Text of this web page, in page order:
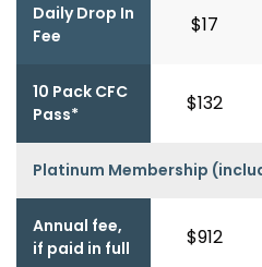
Daily Drop In
Fee
$17
10 Pack CFC
Pass*
$132
Platinum Membership
Annual fee,
if paid in full
$912